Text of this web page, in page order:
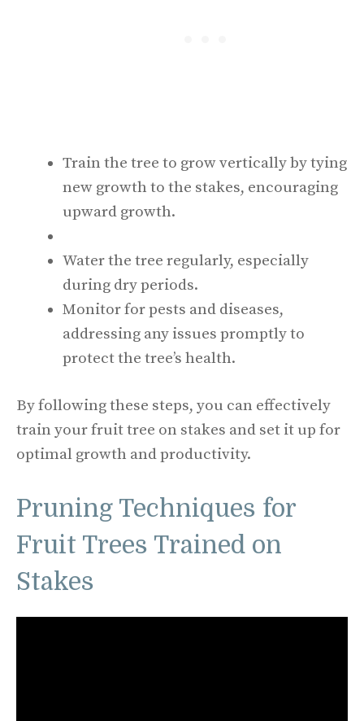
Train the tree to grow vertically by tying
new growth to the stakes, encouraging
upward growth.
Water the tree regularly, especially
during dry periods.
Monitor for pests and diseases,
addressing any issues promptly to
protect the tree’s health.
By following these steps, you can effectively
train your fruit tree on stakes and set it up for
optimal growth and productivity.
Pruning Techniques for
Fruit Trees Trained on
Stakes